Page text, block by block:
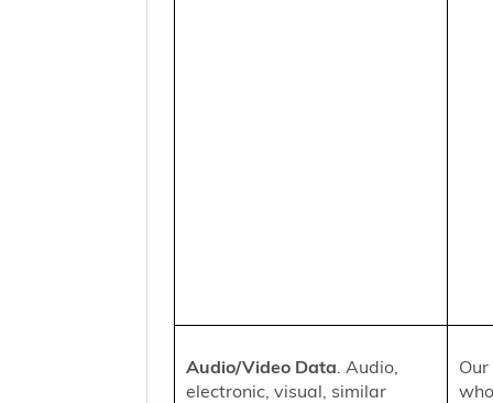
Audio/Video Data. Audio,
electronic, visual, similar